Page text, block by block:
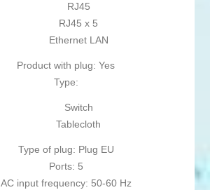
RJ45
RJ45 x 5
Ethernet LAN
Product with plug: Yes
Type:
Switch
Tablecloth
Type of plug: Plug EU
Ports: 5
AC input frequency: 50-60 Hz